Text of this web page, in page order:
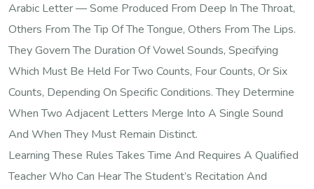
Arabic Letter — Some Produced From Deep In The Throat,
Others From The Tip Of The Tongue, Others From The Lips.
They Govern The Duration Of Vowel Sounds, Specifying
Which Must Be Held For Two Counts, Four Counts, Or Six
Counts, Depending On Specific Conditions. They Determine
When Two Adjacent Letters Merge Into A Single Sound
And When They Must Remain Distinct.
Learning These Rules Takes Time And Requires A Qualified
Teacher Who Can Hear The Student’s Recitation And